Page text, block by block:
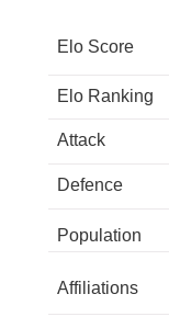
Elo Score
Elo Ranking
Attack
Defence
Population
Affiliations